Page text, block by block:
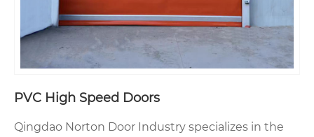
PVC High Speed Doors
Qingdao Norton Door Industry specializes in the